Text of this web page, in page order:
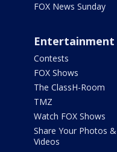
FOX News Sunday
Entertainment
Contests
FOX Shows
The ClassH-Room
TMZ
Watch FOX Shows
Share Your Photos &
Videos